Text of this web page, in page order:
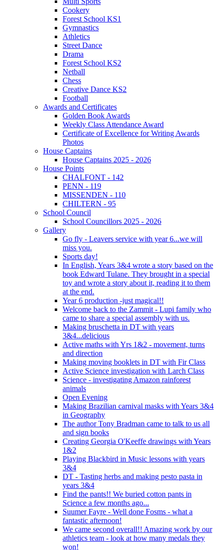
Cookery
Forest School KS1
Gymnastics
Athletics
Street Dance
Drama
Forest School KS2
Netball
Chess
Creative Dance KS2
Football
Awards and Certificates
Golden Book Awards
Weekly Class Attendance Award
Certificate of Excellence for Writing Awards
Photos
House Captains
House Captains 2025 - 2026
House Points
CHALFONT - 142
PENN - 119
MISSENDEN - 110
CHILTERN - 95
School Council
School Councillors 2025 - 2026
Gallery
Go fly - Leavers service with year 6...we will
miss you.
Sports day!
In English, Years 3&4 wrote a story based on the
book Edward Tulane. They brought in a special
toy and wrote a story about it, reading it to them
at the end.
Year 6 production -just magical!!
Welcome back to the Zammit - Lupi family who
came to share a special assembly with us.
Making bruschetta in DT with years
3&4...delicious
Active maths with Yrs 1&2 - movement, turns
and direction
Making moving booklets in DT with Fir Class
Active Science investigation with Larch Class
Science - investigating Amazon rainforest
animals
Open Evening
Making Brazilian carnival masks with Years 3&4
in Geography
The author Tony Bradman came to talk to us all
and sign books
Creating Georgia O'Keeffe drawings with Years
1&2
Playing Blackbird in Music lessons with years
3&4
DT - Tasting herbs and making pesto pasta in
years 3&4
Find the pants!! We buried cotton pants in
Science a few months ago...
Suumer Fayre - Well done Fosms - what a
fantastic afternoon!
We came second overall!! Amazing work by our
athletics team - look at how many medals they
won!